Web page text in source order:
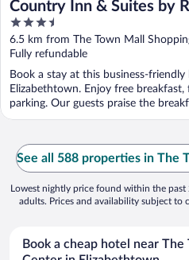
Country Inn & Suites by
Elizabethtown, KY
3.5
out
of
5
6.5 km from The Town Mall
Fully refundable
Book a stay at this business-friendly
Elizabethtown. Enjoy free
parking. Our guests praise the
See all 588 properties in The
Lowest nightly price found within the
adults. Prices and availability subject to
Book a cheap hotel near